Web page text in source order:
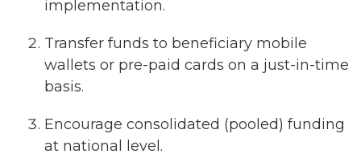
implementation.
Transfer funds to beneficiary mobile
wallets or pre-paid cards on a just-in-time
basis.
Encourage consolidated (pooled) funding
at national level.